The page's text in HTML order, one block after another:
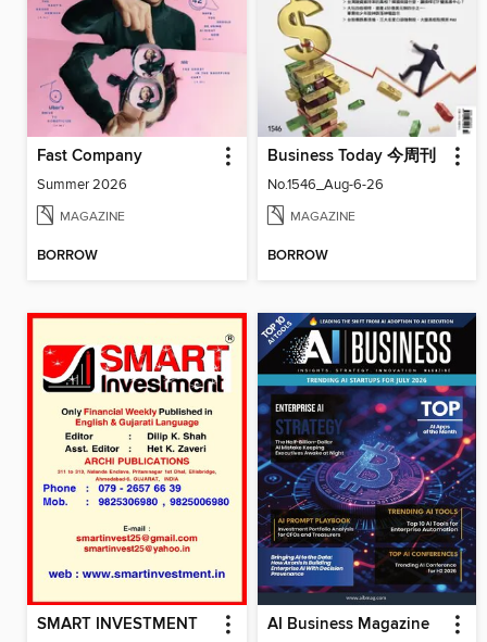
Fast Company
Summer 2026
MAGAZINE
BORROW
Business Today 今周刊
No.1546_Aug-6-26
MAGAZINE
BORROW
SMART INVESTMENT AI Business Magazine